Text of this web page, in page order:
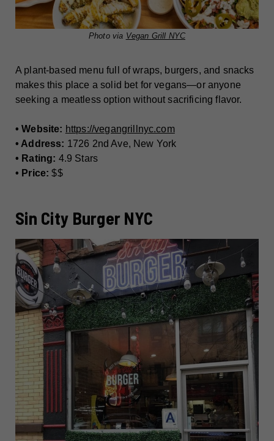
Photo via Vegan Grill NYC
A plant-based menu full of wraps, burgers, and snacks
makes this place a solid bet for vegans—or anyone
seeking a meatless option without sacrificing flavor.
• Website: https://vegangrillnyc.com
• Address: 1726 2nd Ave, New York
• Rating: 4.9 Stars
• Price: $$
Sin City Burger NYC